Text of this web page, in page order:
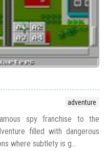
adventure
spy franchise to the
filled with dangerous
where subtlety is g...